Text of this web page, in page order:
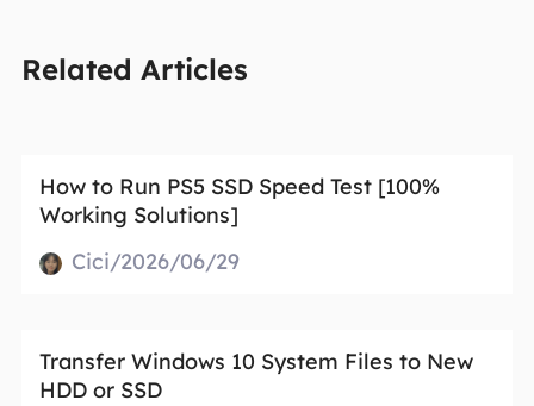
Related Articles
How to Run PS5 SSD Speed Test [100%
Working Solutions]
Cici/2026/06/29
Transfer Windows 10 System Files to New
HDD or SSD